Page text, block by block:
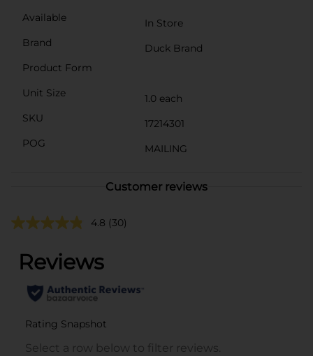
Available
In Store
Brand
Duck Brand
Product Form
Unit Size
1.0 each
SKU
17214301
POG
MAILING
Customer reviews
4.8 (30)